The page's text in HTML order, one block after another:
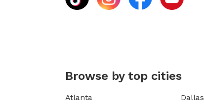
Browse by top cities
Atlanta Dallas